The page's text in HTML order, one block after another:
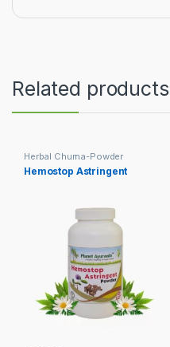
Related products
Herbal Churna-Powder
Hemostop Astringent